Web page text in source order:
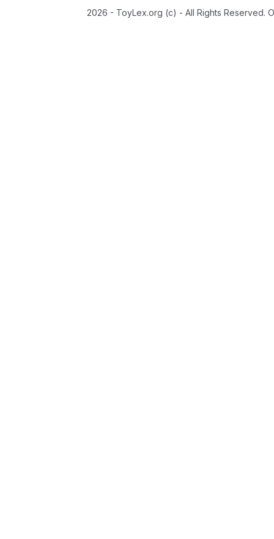
2026 - ToyLex.org (c) - All Rights Reserved.